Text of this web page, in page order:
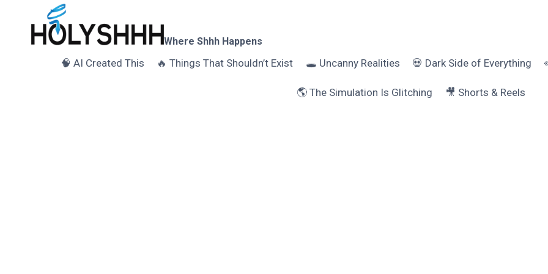
content
Where Shhh Happens
🧠 AI Created This 🔥 Things That Shouldn’t Exist 🕳️ Uncanny Realities 💀 Dark Side of Everything
🌎 The Simulation Is Glitching 🎥 Shorts & Reels